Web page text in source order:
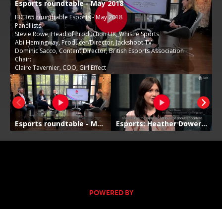
POWERED BY